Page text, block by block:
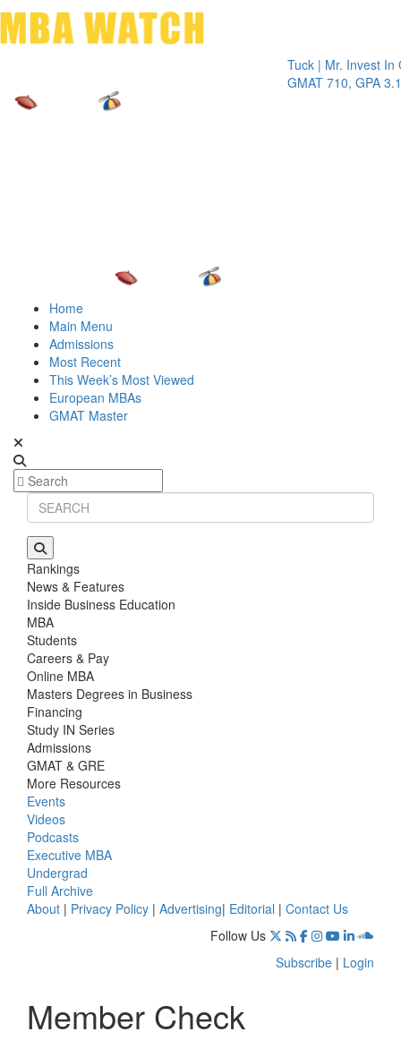
Tuck | Mr. Invest In
GMAT 710, GPA 3.1
Home
Main Menu
Admissions
Most Recent
This Week’s Most Viewed
European MBAs
GMAT Master
Rankings
News & Features
Inside Business Education
MBA
Students
Careers & Pay
Online MBA
Masters Degrees in Business
Financing
Study IN Series
Admissions
GMAT & GRE
More Resources
Events
Videos
Podcasts
Executive MBA
Undergrad
Full Archive
About | Privacy Policy | Advertising| Editorial | Contact Us
Follow Us
Subscribe | Login
Member Check